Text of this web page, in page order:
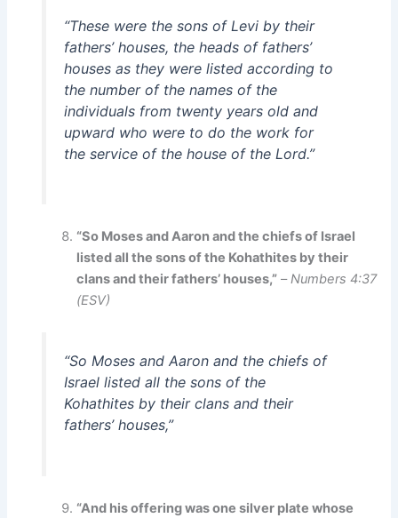
“These were the sons of Levi by their
fathers’ houses, the heads of fathers’
houses as they were listed according to
the number of the names of the
individuals from twenty years old and
upward who were to do the work for
the service of the house of the Lord.”
“So Moses and Aaron and the chiefs of Israel
listed all the sons of the Kohathites by their
clans and their fathers’ houses,” –Numbers 4:37
(ESV)
“So Moses and Aaron and the chiefs of
Israel listed all the sons of the
Kohathites by their clans and their
fathers’ houses,”
“And his offering was one silver plate whose